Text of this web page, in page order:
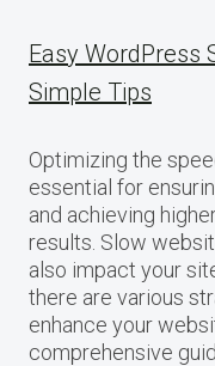
Easy WordPress
Simple Tips
Optimizing the
essential for
and achieving
results. Slow
also impact your
there are various
enhance your
comprehensive